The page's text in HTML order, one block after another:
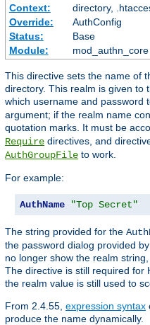
Context:
directory,
Override:
AuthConfig
Status:
Base
Module:
mod_authn_core
This directive sets the name of
directory. This realm is given to
which username and password
argument; if the realm name
quotation marks. It must be
Require directives, and
AuthGroupFile to work.
For example:
AuthName "Top Secret"
The string provided for the
the password dialog provided
no longer show the realm
The directive is still required for
the realm value is still used to
From 2.4.55, expression syntax
produce the name dynamically.